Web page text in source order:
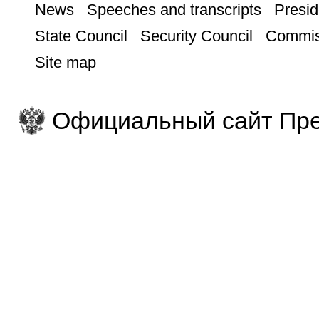
News Speeches and transcripts
State Council
Security Council
Site map
Официальный сайт